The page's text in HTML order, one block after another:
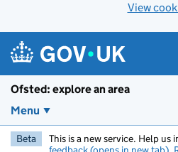
View
Ofsted: explore an area
Menu
Beta This is a new service. Help us